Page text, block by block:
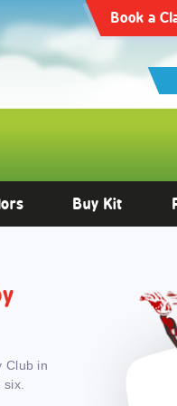
Book a
Buy Kit
Club in
Clinical Endocrinology -